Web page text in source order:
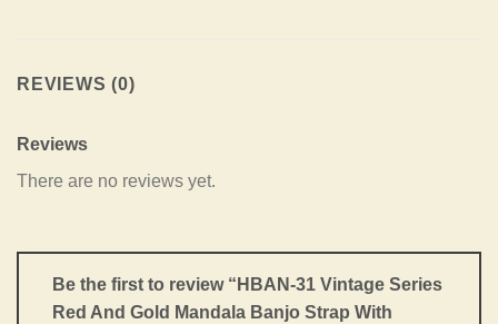
REVIEWS (0)
Reviews
There are no reviews yet.
Be the first to review “HBAN-31 Vintage Series
Red And Gold Mandala Banjo Strap With